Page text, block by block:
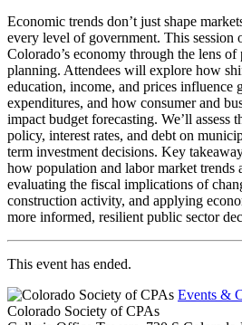
Economic trends don’t just shape
every level of government. This session
Colorado’s economy through the lens
planning. Attendees will explore how
education, income, and prices influence
expenditures, and how consumer and
impact budget forecasting. We’ll assess
policy, interest rates, and debt on
term investment decisions. Key
how population and labor market trends
evaluating the fiscal implications of
construction activity, and applying
more informed, resilient public sector
This event has ended.
Events &
Colorado Society of CPAs